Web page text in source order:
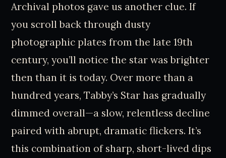
Archival photos gave us another clue. If
you scroll back through dusty
photographic plates from the late 19th
century, you’ll notice the star was brighter
then than it is today. Over more than a
hundred years, Tabby’s Star has gradually
dimmed overall—a slow, relentless decline
paired with abrupt, dramatic flickers. It’s
this combination of sharp, short-lived dips